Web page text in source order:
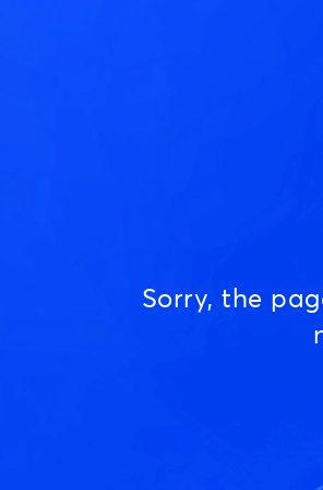
Sorry, the